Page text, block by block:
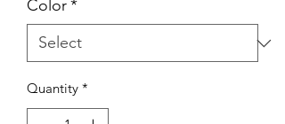
Color*
Quantity *